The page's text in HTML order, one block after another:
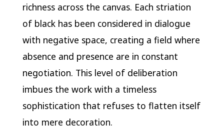
richness across the canvas. Each striation
of black has been considered in dialogue
with negative space, creating a field where
absence and presence are in constant
negotiation. This level of deliberation
imbues the work with a timeless
sophistication that refuses to flatten itself
into mere decoration.